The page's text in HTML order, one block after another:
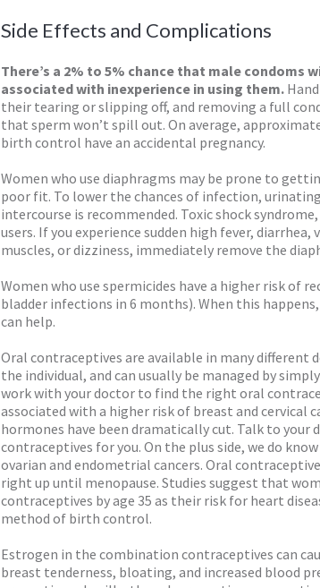
Side Effects and Complications
There’s a 2% to 5% chance that male condoms
associated with inexperience in using them.
their tearing or slipping off, and removing a full
that sperm won’t spill out. On average,
birth control have an accidental pregnancy.
Women who use diaphragms may be prone to
poor fit. To lower the chances of infection,
intercourse is recommended. Toxic shock
users. If you experience sudden high fever,
muscles, or dizziness, immediately remove the
Women who use spermicides have a higher risk of
bladder infections in 6 months). When this
can help.
Oral contraceptives are available in many different
the individual, and can usually be managed by
work with your doctor to find the right oral
associated with a higher risk of breast and cervical
hormones have been dramatically cut. Talk to
contraceptives for you. On the plus side, we do
ovarian and endometrial cancers. Oral
right up until menopause. Studies suggest that
contraceptives by age 35 as their risk for heart
method of birth control.
Estrogen in the combination contraceptives can
breast tenderness, bloating, and increased blood